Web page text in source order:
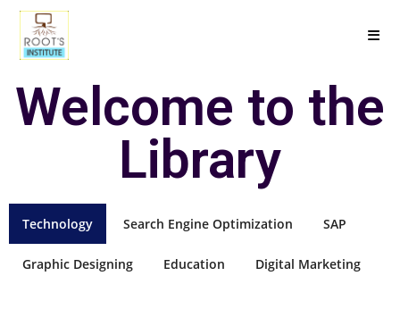
Welcome to the
Library
Technology Search Engine Optimization SAP
Graphic Designing Education Digital Marketing